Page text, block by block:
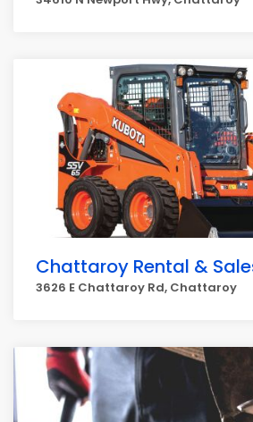
Chattaroy Rental &
3626 E Chattaroy Rd, Chattaroy